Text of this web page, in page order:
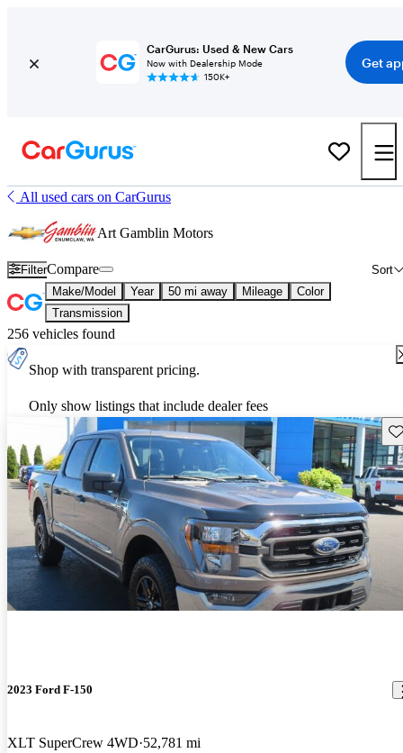
CarGurus: Used & New Cars
Now with Dealership Mode
150K+
Get
All used cars on CarGurus
Art Gamblin Motors
Filter Sort
Compare
Make/Model Year 50 mi away Mileage
Color
Transmission
256 vehicles found
Shop with transparent pricing.
Only show listings that include dealer fees
2023 Ford F-150
XLT SuperCrew 4WD 52,781 mi